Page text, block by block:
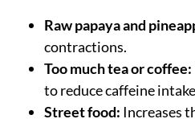
Raw papaya and
contractions.
Too much tea or coffee:
to reduce caffeine
Street food: Increases